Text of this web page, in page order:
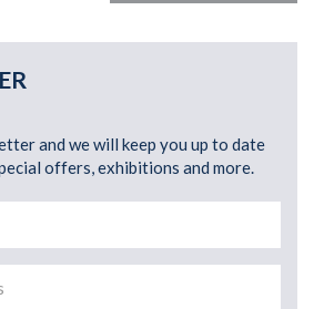
and we will keep you up to date
offers, exhibitions and more.